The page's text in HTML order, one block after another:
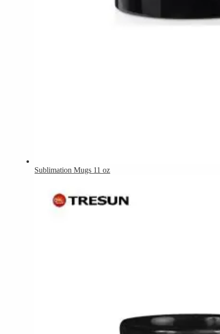
Sublimation Mugs 11 oz